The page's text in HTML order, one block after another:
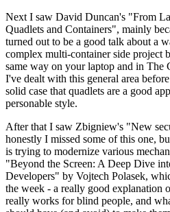
Next I saw David Duncan's "From
Quadlets and Containers", mainly
turned out to be a good talk about a
complex multi-container side project
same way on your laptop and in The
I've dealt with this general area
solid case that quadlets are a good
personable style.
After that I saw Zbigniew's "New
honestly I missed some of this one,
is trying to modernize various
"Beyond the Screen: A Deep Dive
Developers" by Vojtech Polasek,
the week - a really good explanation
really works for blind people, and